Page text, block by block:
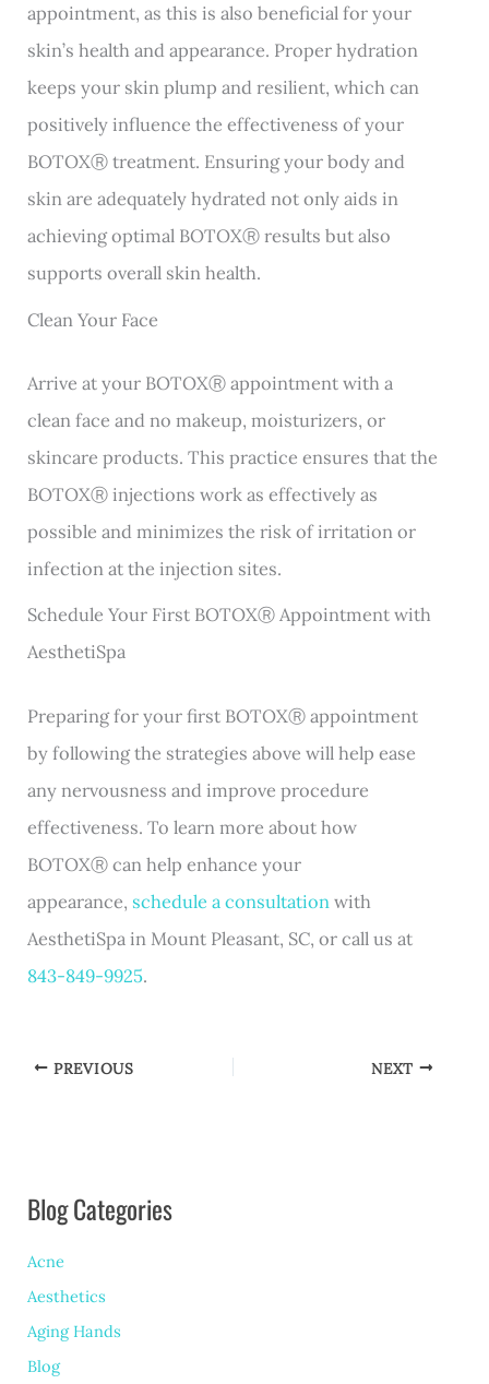
appointment, as this is also beneficial for your
skin’s health and appearance. Proper hydration
keeps your skin plump and resilient, which can
positively influence the effectiveness of your
BOTOXⓇ treatment. Ensuring your body and
skin are adequately hydrated not only aids in
achieving optimal BOTOXⓇ results but also
supports overall skin health.
Clean Your Face
Arrive at your BOTOXⓇ appointment with a
clean face and no makeup, moisturizers, or
skincare products. This practice ensures that the
BOTOXⓇ injections work as effectively as
possible and minimizes the risk of irritation or
infection at the injection sites.
Schedule Your First BOTOXⓇ Appointment with
AesthetiSpa
Preparing for your first BOTOXⓇ appointment
by following the strategies above will help ease
any nervousness and improve procedure
effectiveness. To learn more about how
BOTOXⓇ can help enhance your
appearance, schedule a consultation with
AesthetiSpa in Mount Pleasant, SC, or call us at
843-849-9925.
PREVIOUS NEXT
Blog Categories
Acne
Aesthetics
Aging Hands
Blog